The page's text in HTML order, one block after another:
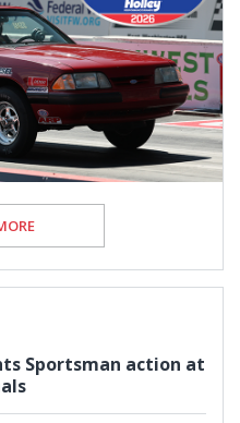
Sportsman action at